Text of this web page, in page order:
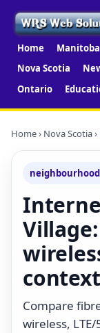
Home Manitoba
Nova Scotia
Ontario
Home› Nova Scotia
context
Compare
wireless,